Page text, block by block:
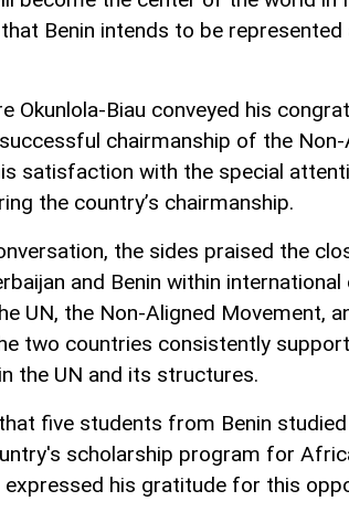
Benin intends to be represented
Okunlola-Biau conveyed his
chairmanship of the
satisfaction with the special
the country’s chairmanship.
the sides praised the
and Benin within
UN, the Non-Aligned Movement,
two countries consistently
the UN and its structures.
five students from Benin
scholarship program for
his gratitude for this